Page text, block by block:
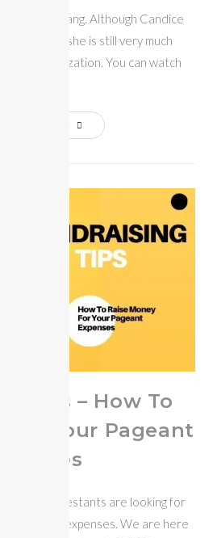
Candice Liang. Although Candice
years back, she is still very much
Organization. You can watch
Tips – How To
For Your Pageant
many contestants are looking for
pageant expenses. We are here